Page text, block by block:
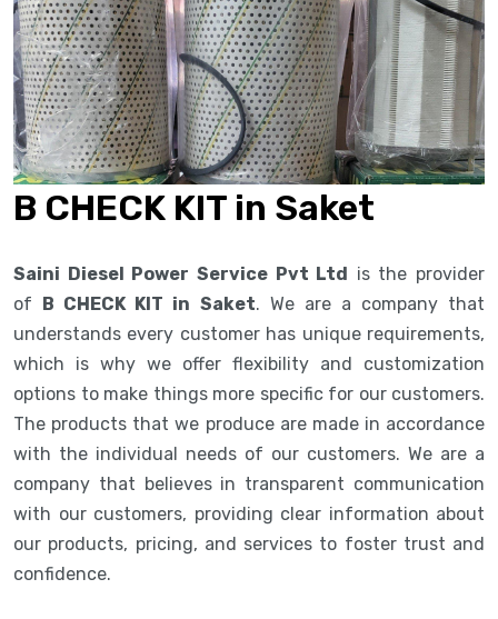
B CHECK KIT in Saket
Saini Diesel Power Service Pvt Ltd is the provider
of B CHECK KIT in Saket. We are a company that
understands every customer has unique requirements,
which is why we offer flexibility and customization
options to make things more specific for our customers.
The products that we produce are made in accordance
with the individual needs of our customers. We are a
company that believes in transparent communication
with our customers, providing clear information about
our products, pricing, and services to foster trust and
confidence.